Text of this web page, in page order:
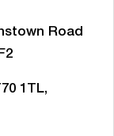
Road
1TL,